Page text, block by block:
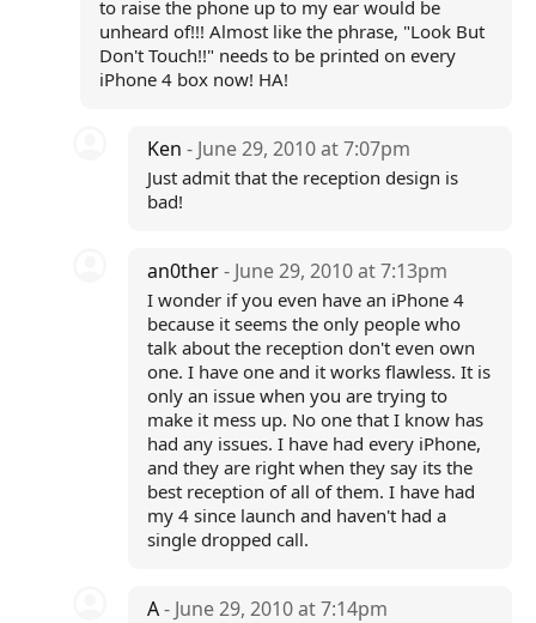
to raise the phone up to my ear would be
unheard of!!! Almost like the phrase, "Look But
Don't Touch!!" needs to be printed on every
iPhone 4 box now! HA!
Ken- June 29, 2010 at 7:07pm
Just admit that the reception design is
bad!
an0ther- June 29, 2010 at 7:13pm
I wonder if you even have an iPhone 4
because it seems the only people who
talk about the reception don't even own
one. I have one and it works flawless. It is
only an issue when you are trying to
make it mess up. No one that I know has
had any issues. I have had every iPhone,
and they are right when they say its the
best reception of all of them. I have had
my 4 since launch and haven't had a
single dropped call.
A- June 29, 2010 at 7:14pm